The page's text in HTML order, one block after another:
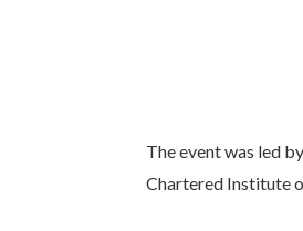
The event was led
Chartered Institute